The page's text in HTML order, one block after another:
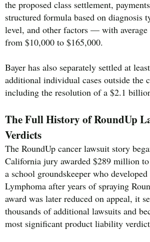
the proposed class settlement,
structured formula based on diagnosis
level, and other factors — with average
from $10,000 to $165,000.
Bayer has also separately settled at
additional individual cases outside the
including the resolution of a $2.1
The Full History of RoundUp
Verdicts
The RoundUp cancer lawsuit story
California jury awarded $289 million to
a school groundskeeper who
Lymphoma after years of spraying
award was later reduced on appeal, it
thousands of additional lawsuits and
most significant product liability